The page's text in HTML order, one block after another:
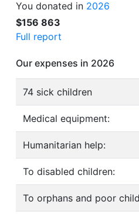
You donated in 2026
$156 863
Full report
Our expenses in 2026
74 sick children
Medical equipment:
Humanitarian help:
To disabled children:
To orphans and poor